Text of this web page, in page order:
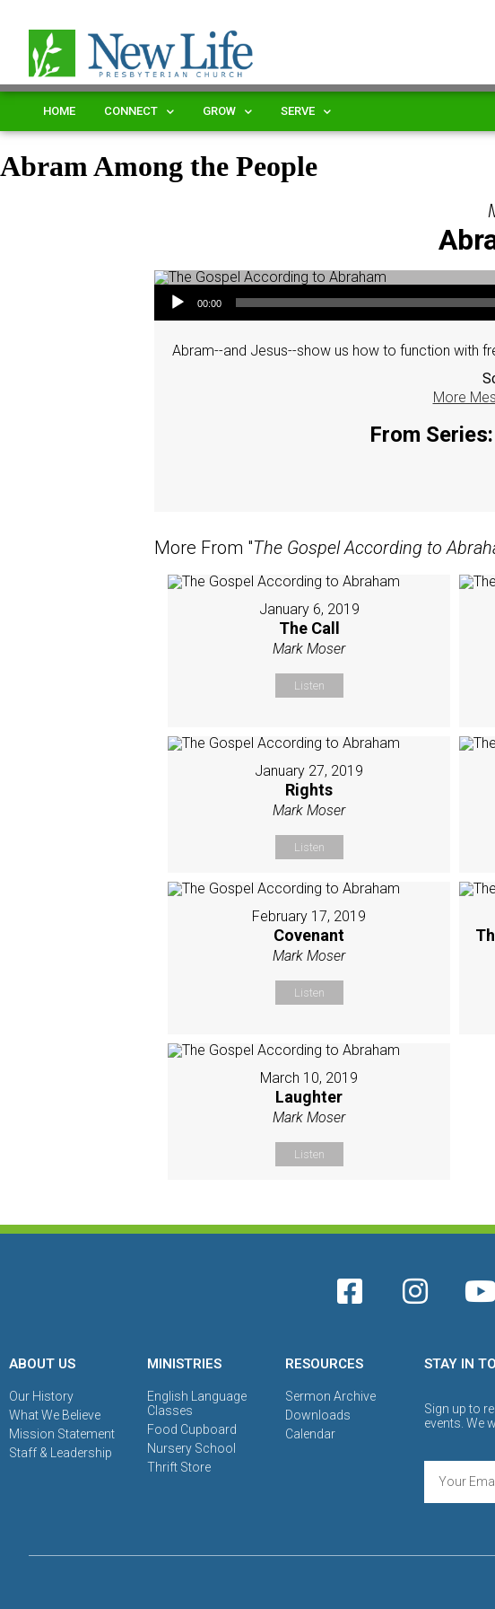
HOME CONNECT GROW SERVE
Abram Among the People
Audio Player
00:00
Abram--and Jesus--show us how to function with
More
From
More From "The Gospel According to
January 6, 2019
The Call
Mark Moser
Listen
January 27, 2019
Rights
Mark Moser
Listen
February 17, 2019
Covenant
Mark Moser
Listen
March 10, 2019
Laughter
Mark Moser
Listen
ABOUT US
Our History
What We Believe
Mission Statement
Staff & Leadership
MINISTRIES
English Language
Classes
Food Cupboard
Nursery School
Thrift Store
RESOURCES
Sermon Archive
Downloads
Calendar
STAY IN
Sign up to
events. We